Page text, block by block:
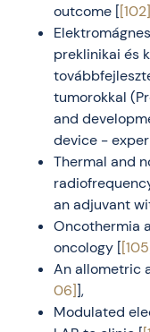
outcome [[102]
preklinikai és
tumorokkal
and
device -
Thermal and
an adjuvant
Oncothermia
oncology [
An allometric
06]],
Modulated